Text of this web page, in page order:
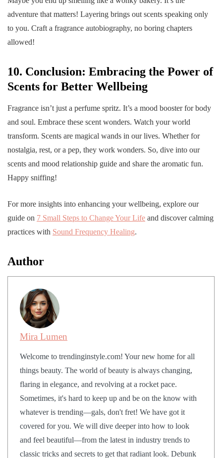
adventure that matters! Layering brings out scents speaking only
to you. Craft a fragrance autobiography, no boring chapters
allowed!
10. Conclusion: Embracing the Power of
Scents for Better Wellbeing
Fragrance isn’t just a perfume spritz. It’s a mood booster for body
and soul. Embrace these scent wonders. Watch your world
transform. Scents are magical wands in our lives. Whether for
nostalgia, rest, or a pep, they work wonders. So, dive into our
scents and mood relationship guide and share the aromatic fun.
Happy sniffing!
For more insights into enhancing your wellbeing, explore our
guide on 7 Small Steps to Change Your Life and discover calming
practices with Sound Frequency Healing.
Author
Mira Lumen
Welcome to trendinginstyle.com! Your new home for all
things beauty. The world of beauty is always changing,
flaring in elegance, and revolving at a rocket pace.
Sometimes, it's hard to keep up and be on the know with
whatever is trending—gals, don't fret! We have got it
covered for you. We will dive deeper into how to look
and feel beautiful—from the latest in industry trends to
classic tricks and secrets to get that radiant look. Debunk